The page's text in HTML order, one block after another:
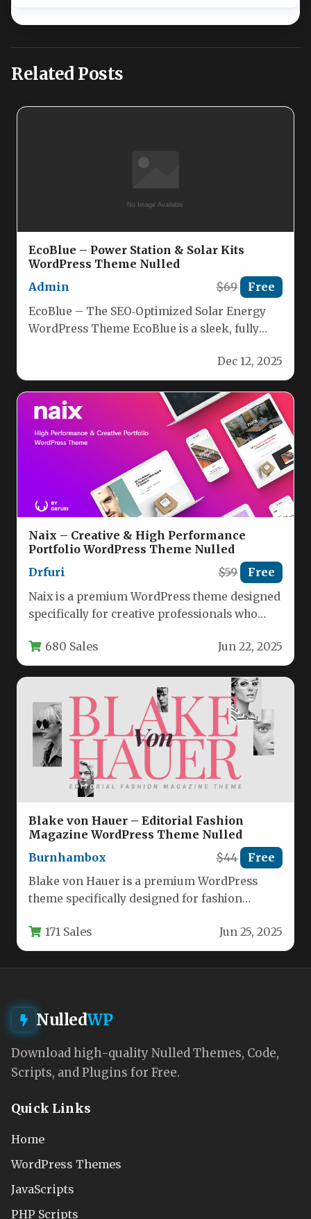
Related Posts
EcoBlue – Power Station & Solar Kits
WordPress Theme Nulled
Admin
$69 Free
EcoBlue – The SEO‑Optimized Solar Energy
WordPress Theme EcoBlue is a sleek, fully
Dec 12, 2025
Naix – Creative & High Performance
Portfolio WordPress Theme Nulled
Drfuri
$59 Free
Naix is a premium WordPress theme designed
specifically for creative professionals who
680 Sales Jun 22, 2025
Blake von Hauer – Editorial Fashion
Magazine WordPress Theme Nulled
Burnhambox
$44 Free
Blake von Hauer is a premium WordPress
theme specifically designed for fashion
content…
171 Sales Jun 25, 2025
NulledWP
Download high-quality Nulled Themes, Code,
Scripts, and Plugins for Free.
Quick Links
Home
WordPress Themes
JavaScripts
PHP Scripts